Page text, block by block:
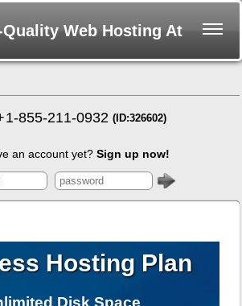
Web Hosting At
1-855-211-0932 (ID:326602)
an account yet? Sign up now!
Hosting Plan
Disk Space